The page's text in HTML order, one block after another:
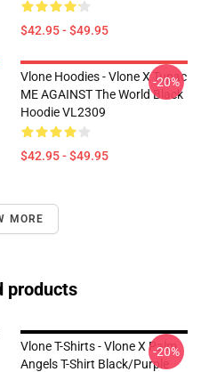
$42.95 - $49.95
Vlone Hoodies - Vlone X Tupac
ME AGAINST The World Black
Hoodie VL2309
$42.95 - $49.95
-20%
MORE
products
Vlone T-Shirts - Vlone X Palm
Angels T-Shirt Black/Purple
-20%